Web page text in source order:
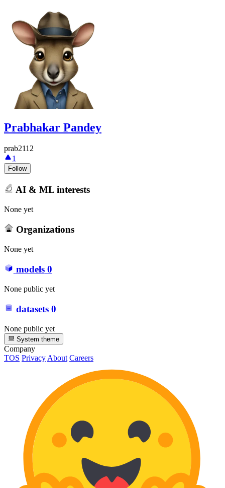
Prabhakar Pandey
prab2112
1
Follow
AI & ML interests
None yet
Organizations
None yet
models 0
None public yet
datasets 0
None public yet
System theme
Company
TOS PrivacyAbout Careers